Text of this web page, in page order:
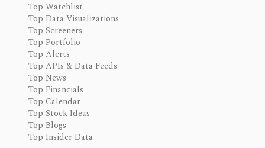
Top Watchlist
Top Data Visualizations
Top Screeners
Top Portfolio
Top Alerts
Top APIs & Data Feeds
Top News
Top Financials
Top Calendar
Top Stock Ideas
Top Blogs
Top Insider Data